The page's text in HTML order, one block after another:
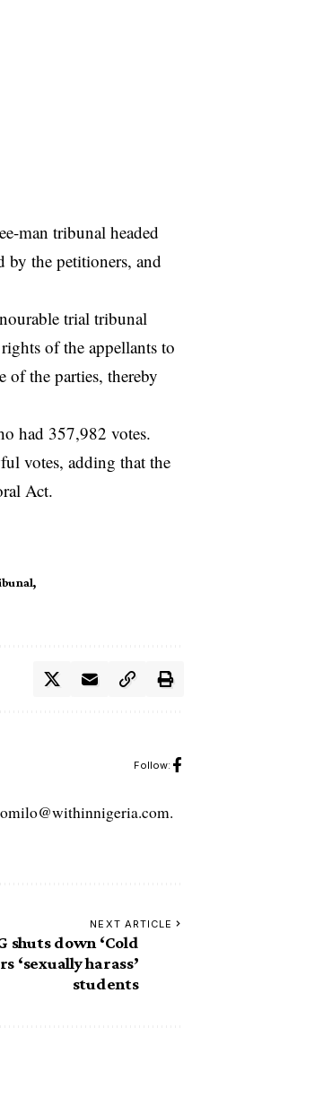
man tribunal headed
by the petitioners, and
trial tribunal
of the appellants to
of the parties, thereby
had 357,982 votes.
votes, adding that the
Act.
Follow:
NEXT ARTICLE
shuts down ‘Cold
‘sexually harass’
students